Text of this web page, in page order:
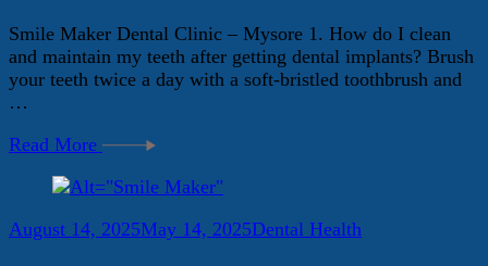
Smile Maker Dental Clinic – Mysore 1. How do I clean
and maintain my teeth after getting dental implants? Brush
your teeth twice a day with a soft-bristled toothbrush and
…
Read More
August 14, 2025May 14, 2025Dental Health